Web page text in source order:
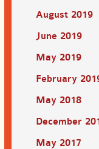
August 2019
June 2019
May 2019
February
May 2018
December
May 2017